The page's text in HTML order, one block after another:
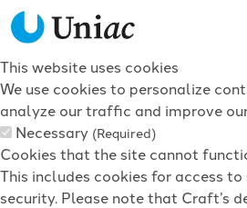
This website uses cookies
We use cookies to personalize
analyze our traffic and improve
Necessary (Required)
Cookies that the site cannot
This includes cookies for access to
security. Please note that Craft’s